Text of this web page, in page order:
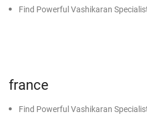
Black Magic Specialist in Abohar
Black Magic Specialist in Dabwali
Find Powerful Vashikaran
france
Find Powerful Vashikaran